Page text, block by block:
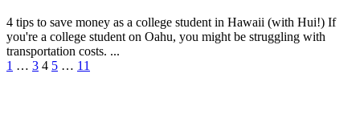
4 tips to save money as a college student in Hawaii (with Hui!) If
you're a college student on Oahu, you might be struggling with
transportation costs. ...
Posts
1 … 3 4 5 … 11